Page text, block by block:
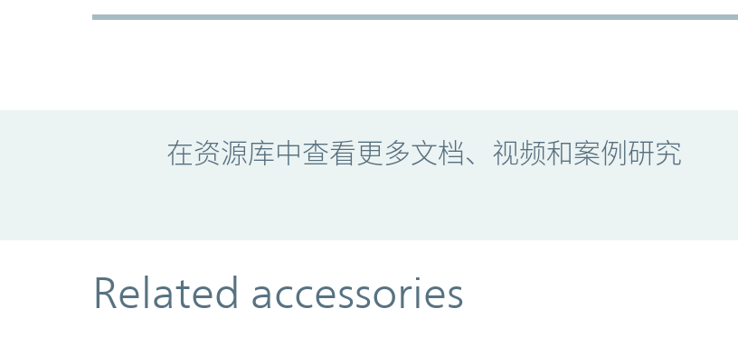
在资源库中查看更多文档、视频和案例研究
Related accessories